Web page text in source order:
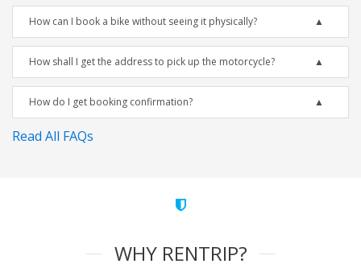
How can I book a bike without seeing it physically?
How shall I get the address to pick up the motorcycle?
How do I get booking confirmation?
Read All FAQs
WHY RENTRIP?